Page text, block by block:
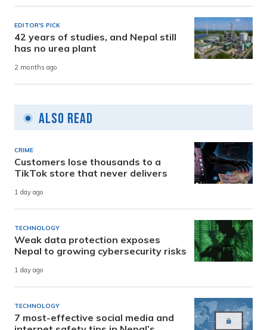
EDITOR'S PICK
42 years of studies, and Nepal still
has no urea plant
2 months ago
Also Read
CRIME
Customers lose thousands to a
TikTok store that never delivers
1 day ago
TECHNOLOGY
Weak data protection exposes
Nepal to growing cybersecurity risks
1 day ago
TECHNOLOGY
7 most-effective social media and